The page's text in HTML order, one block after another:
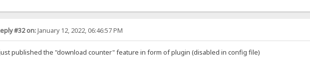
#32 on:January 12, 2022, 06:46:57 PM
published the "download counter" feature in form of plugin (disabled in config file)